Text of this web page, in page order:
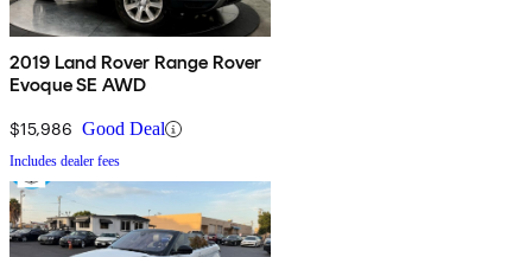
2019 Land Rover Range Rover
Evoque SE AWD
$15,986 Good Deal
Includes dealer fees